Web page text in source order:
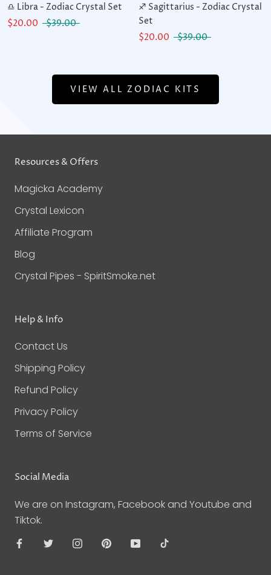
♎ Libra - Zodiac Crystal Set
$20.00
$39.00
♐ Sagittarius - Zodiac Crystal
Set
$20.00
$39.00
VIEW ALL ZODIAC KITS
Resources & Offers
Magicka Academy
Crystal Lexicon
Affiliate Program
Blog
Crystal Pipes - SpiritSmoke.net
Help & Info
Contact Us
Shipping Policy
Refund Policy
Privacy Policy
Terms of Service
Social Media
We are on Instagram, Facebook and Youtube and
Tiktok.